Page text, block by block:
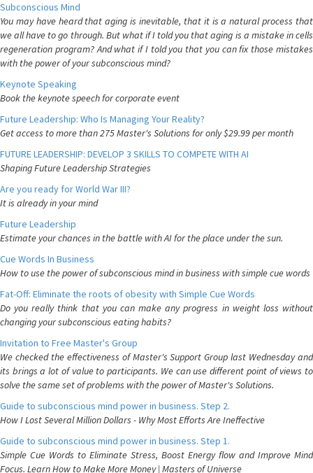
Subconscious Mind
You may have heard that aging is inevitable, that it is a natural process that
we all have to go through. But what if I told you that aging is a mistake in cells
regeneration program? And what if I told you that you can fix those mistakes
with the power of your subconscious mind?
Keynote Speaking
Book the keynote speech for corporate event
Future Leadership: Who Is Managing Your Reality?
Get access to more than 275 Master's Solutions for only $29.99 per month
FUTURE LEADERSHIP: DEVELOP 3 SKILLS TO COMPETE WITH AI
Shaping Future Leadership Strategies
Are you ready for World War III?
It is already in your mind
Future Leadership
Estimate your chances in the battle with AI for the place under the sun.
Cue Words In Business
How to use the power of subconscious mind in business with simple cue words
Fat-Off: Eliminate the roots of obesity with Simple Cue Words
Do you really think that you can make any progress in weight loss without
changing your subconscious eating habits?
Invitation to Free Master's Group
We checked the effectiveness of Master's Support Group last Wednesday and
its brings a lot of value to participants. We can use different point of views to
solve the same set of problems with the power of Master's Solutions.
Guide to subconscious mind power in business. Step 2.
How I Lost Several Million Dollars - Why Most Efforts Are Ineffective
Guide to subconscious mind power in business. Step 1.
Simple Cue Words to Eliminate Stress, Boost Energy flow and Improve Mind
Focus. Learn How to Make More Money | Masters of Universe